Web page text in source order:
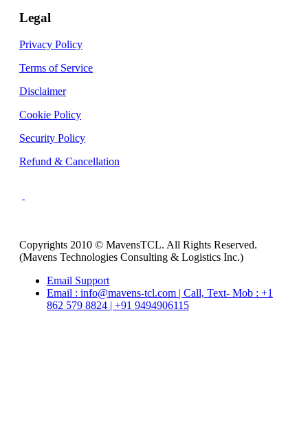
Legal
Privacy Policy
Terms of Service
Disclaimer
Cookie Policy
Security Policy
Refund & Cancellation
Copyrights 2010 © MavensTCL. All Rights Reserved.
(Mavens Technologies Consulting & Logistics Inc.)
Email Support
Email : info@mavens-tcl.com | Call, Text- Mob : +1
862 579 8824 | +91 9494906115